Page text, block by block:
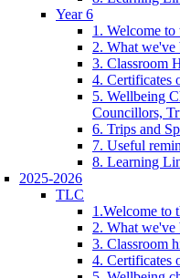
Year 6
1. Welcome to
2. What we've
3. Classroom
4. Certificates
5. Wellbeing
Councillors,
6. Trips and
7. Useful
8. Learning
2025-2026
TLC
1.Welcome to
2. What we've
3. Classroom
4. Certificates